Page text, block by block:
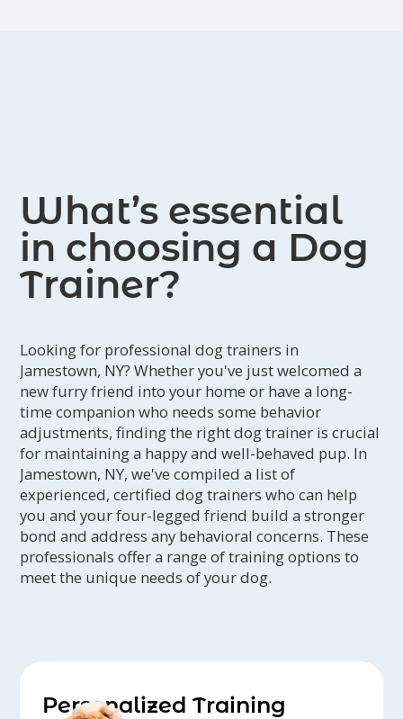
What’s essential
in choosing a Dog
Trainer?
Looking for professional dog trainers in
Jamestown, NY? Whether you've just welcomed a
new furry friend into your home or have a long-
time companion who needs some behavior
adjustments, finding the right dog trainer is crucial
for maintaining a happy and well-behaved pup. In
Jamestown, NY, we've compiled a list of
experienced, certified dog trainers who can help
you and your four-legged friend build a stronger
bond and address any behavioral concerns. These
professionals offer a range of training options to
meet the unique needs of your dog.
Personalized Training